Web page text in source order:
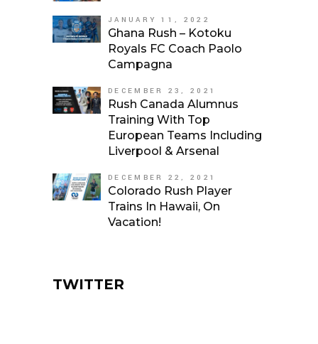
JANUARY 11, 2022
Ghana Rush – Kotoku
Royals FC Coach Paolo
Campagna
DECEMBER 23, 2021
Rush Canada Alumnus
Training With Top
European Teams Including
Liverpool & Arsenal
DECEMBER 22, 2021
Colorado Rush Player
Trains In Hawaii, On
Vacation!
TWITTER